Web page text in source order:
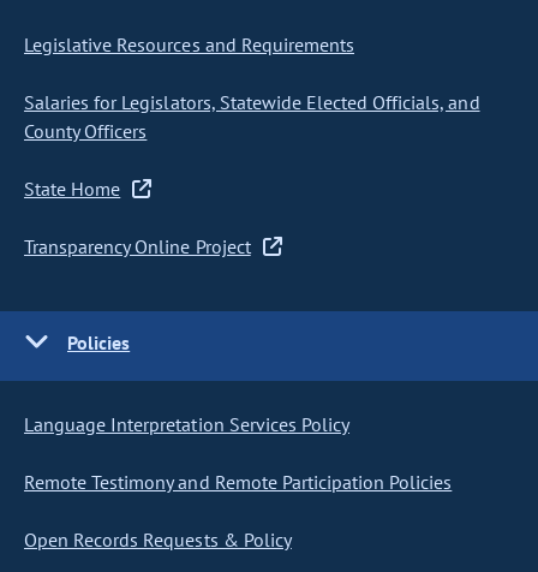
Legislative Resources and Requirements
Salaries for Legislators, Statewide Elected Officials, and
County Officers
State Home
Transparency Online Project
Policies
Language Interpretation Services Policy
Remote Testimony and Remote Participation Policies
Open Records Requests & Policy